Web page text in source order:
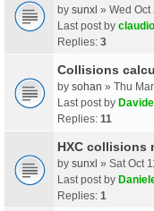
by sunxl » Wed
Last post by claudio
Replies: 3
Collisions
by sohan » Thu
Last post by
Replies: 11
HXC collisions
by sunxl » Sat Oct
Last post by
Replies: 1